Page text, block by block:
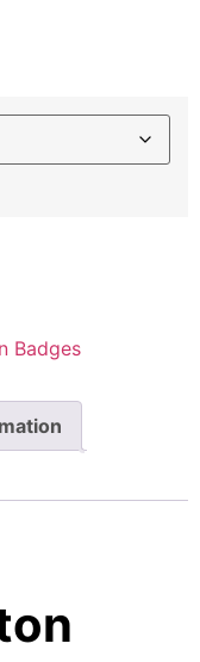
Badges